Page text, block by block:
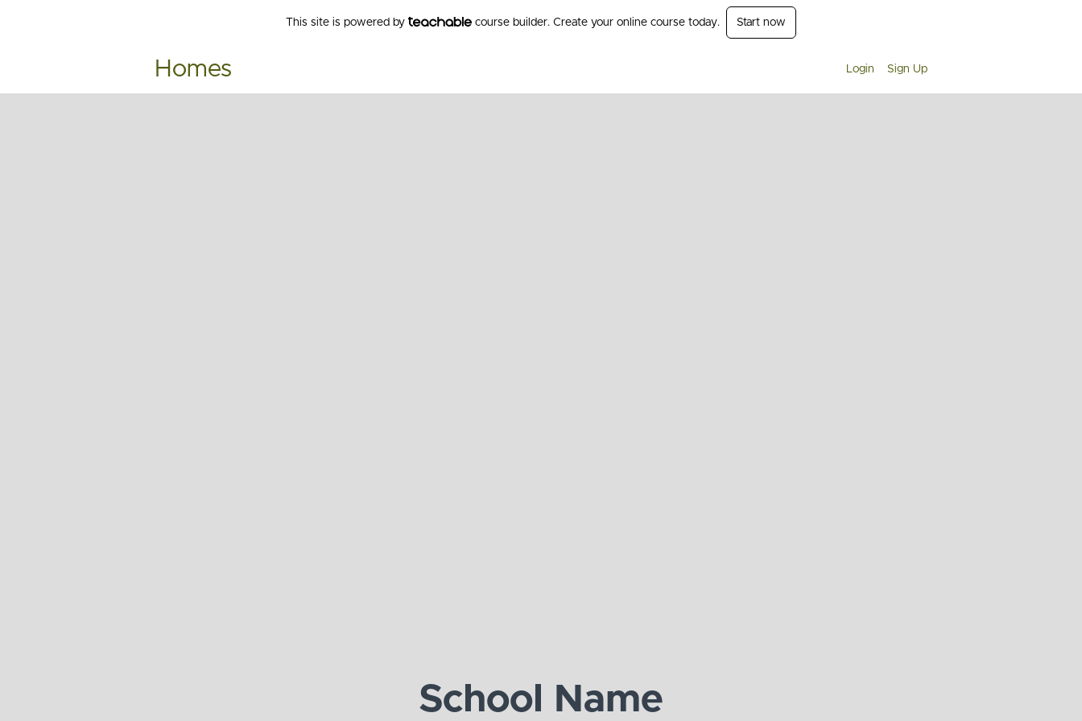
This site is powered by course builder. Create your online course today. Start now
Homes Login Sign Up
School Name